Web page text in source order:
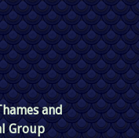
and
Group